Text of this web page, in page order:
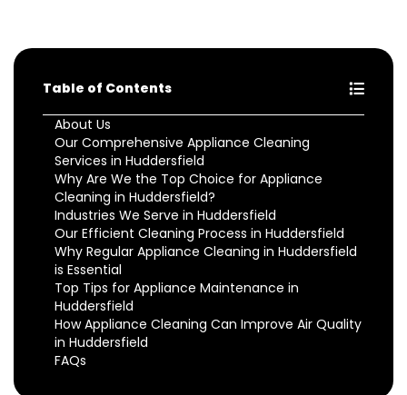
Table of Contents
About Us
Our Comprehensive Appliance Cleaning
Services in Huddersfield
Why Are We the Top Choice for Appliance
Cleaning in Huddersfield?
Industries We Serve in Huddersfield
Our Efficient Cleaning Process in Huddersfield
Why Regular Appliance Cleaning in Huddersfield
is Essential
Top Tips for Appliance Maintenance in
Huddersfield
How Appliance Cleaning Can Improve Air Quality
in Huddersfield
FAQs